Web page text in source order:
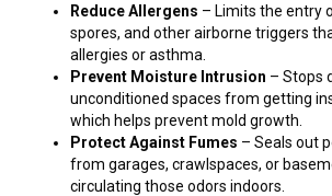
Reduce Allergens – Limits the entry
spores, and other airborne triggers
allergies or asthma.
Prevent Moisture Intrusion – Stops
unconditioned spaces from getting
which helps prevent mold growth.
Protect Against Fumes – Seals out
from garages, crawlspaces, or
circulating those odors indoors.